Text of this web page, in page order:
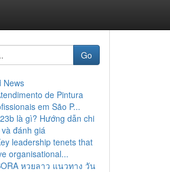
Go
News
de Pintura
em São P...
là gì? Hướng dẫn chi
đánh giá
leadership tenets that
organisational...
หวยลาว แนวทาง วัน